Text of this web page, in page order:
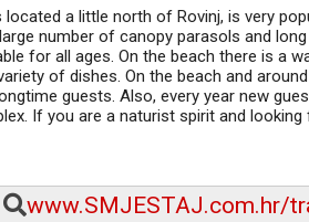
a little north of Rovinj, is very
number of canopy parasols and
for all ages. On the beach there is a
of dishes. On the beach and
guests. Also, every year new
If you are a naturist spirit and looking
www.SMJESTAJ.com.hr/